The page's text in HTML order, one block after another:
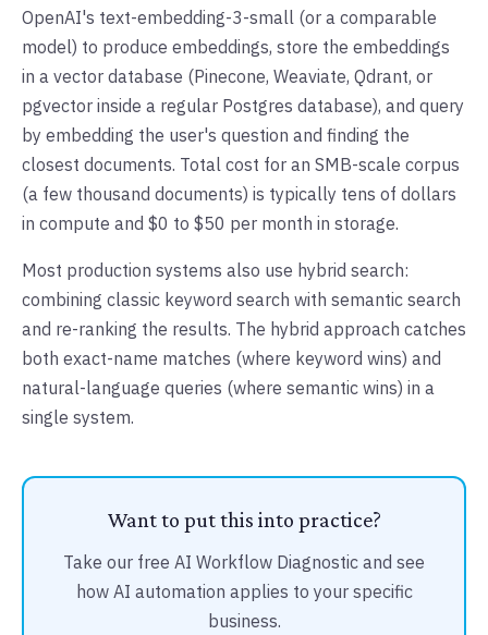
OpenAI's text-embedding-3-small (or a comparable
model) to produce embeddings, store the embeddings
in a vector database (Pinecone, Weaviate, Qdrant, or
pgvector inside a regular Postgres database), and query
by embedding the user's question and finding the
closest documents. Total cost for an SMB-scale corpus
(a few thousand documents) is typically tens of dollars
in compute and $0 to $50 per month in storage.
Most production systems also use hybrid search:
combining classic keyword search with semantic search
and re-ranking the results. The hybrid approach catches
both exact-name matches (where keyword wins) and
natural-language queries (where semantic wins) in a
single system.
Want to put this into practice?
Take our free AI Workflow Diagnostic and see
how AI automation applies to your specific
business.